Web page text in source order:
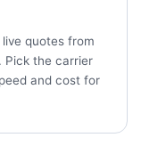
quotes from
Pick the carrier
and cost for